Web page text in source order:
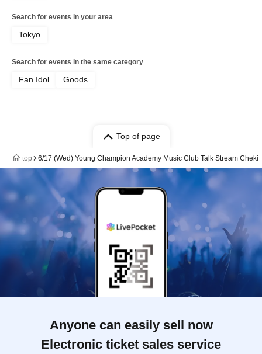
Search for events in your area
Tokyo
Search for events in the same category
Fan Idol Goods
Top of page
top 6/17 (Wed) Young Champion Academy Music Club Talk Stream Cheki
Anyone can easily sell now
Electronic ticket sales service